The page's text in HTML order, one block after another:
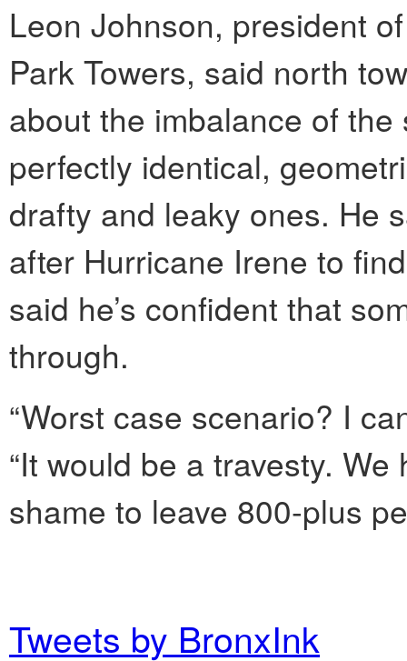
Leon Johnson, president
Park Towers, said north
about the imbalance of the
perfectly identical,
drafty and leaky ones. He
after Hurricane Irene to
said he’s confident that
through.
“Worst case scenario? I
“It would be a travesty.
shame to leave 800-plus
Tweets by BronxInk